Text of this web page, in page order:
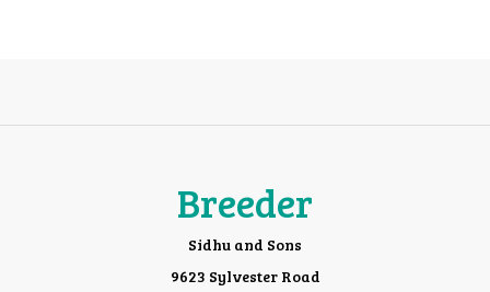
Breeder
Sidhu and Sons
9623 Sylvester Road